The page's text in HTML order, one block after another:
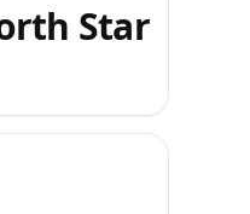
Star